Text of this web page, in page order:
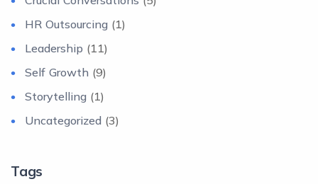
HR Outsourcing (1)
Leadership (11)
Self Growth (9)
Storytelling (1)
Uncategorized (3)
Tags